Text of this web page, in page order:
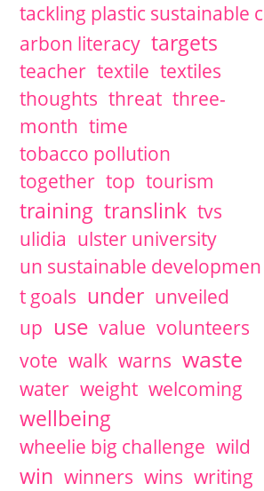
tackling plastic sustainable c
arbon literacy targets
teacher textile textiles
thoughts threat three-
month time
tobacco pollution
together top tourism
training translink tvs
ulidia ulster university
un sustainable developmen
t goals under unveiled
up use value volunteers
vote walk warns waste
water weight welcoming
wellbeing
wheelie big challenge wild
win winners wins writing